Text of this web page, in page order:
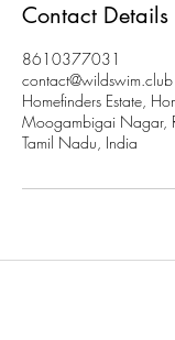
Contact Details
8610377031
contact@wildswim.club
Homefinders Estate,
Moogambigai Nagar,
Tamil Nadu, India